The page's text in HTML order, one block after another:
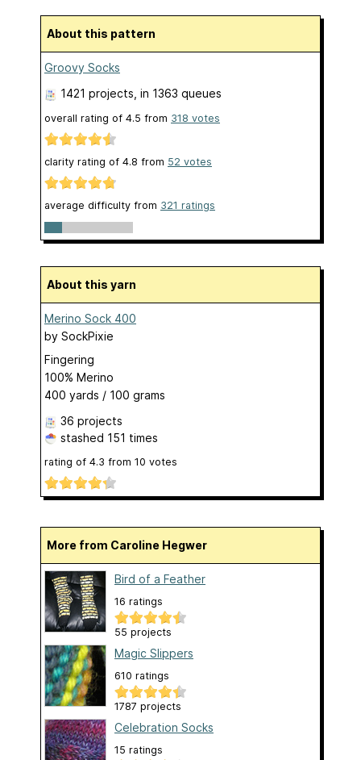
About this pattern
Groovy Socks
1421 projects , in 1363 queues
overall rating of 4.5 from 318 votes
clarity rating of 4.8 from 52 votes
average difficulty from 321 ratings
About this yarn
Merino Sock 400
by SockPixie
Fingering
100% Merino
400 yards / 100 grams
36 projects
stashed 151 times
rating of 4.3 from 10 votes
More from Caroline Hegwer
Bird of a Feather
16 ratings
55 projects
Magic Slippers
610 ratings
1787 projects
Celebration Socks
15 ratings